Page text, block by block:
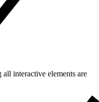
interactive elements are